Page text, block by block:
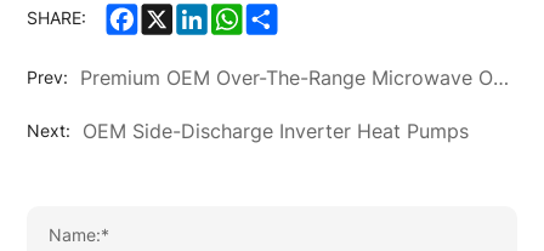
SHARE: Facebook
X LinkedInWhatsApp
Share
Prev: Premium OEM Over-The-Range Microwave Ovens
Next: OEM Side-Discharge Inverter Heat Pumps